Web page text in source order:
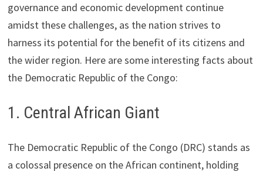
governance and economic development continue
amidst these challenges, as the nation strives to
harness its potential for the benefit of its citizens and
the wider region. Here are some interesting facts about
the Democratic Republic of the Congo:
1. Central African Giant
The Democratic Republic of the Congo (DRC) stands as
a colossal presence on the African continent, holding